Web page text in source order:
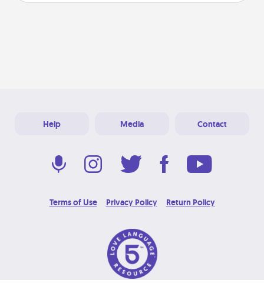
Help Media Contact
Terms of Use Privacy Policy Return Policy